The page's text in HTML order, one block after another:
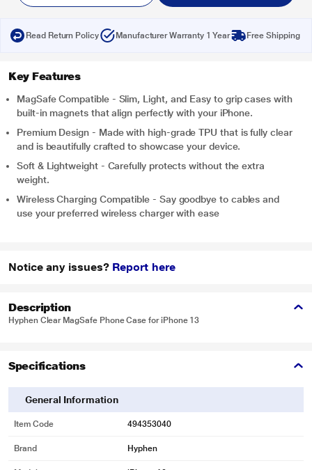
Read Return Policy Manufacturer Warranty 1 Year Free Shipping
Key Features
MagSafe Compatible - Slim, Light, and Easy to grip cases with
built-in magnets that align perfectly with your iPhone.
Premium Design - Made with high-grade TPU that is fully clear
and is beautifully crafted to showcase your device.
Soft & Lightweight - Carefully protects without the extra
weight.
Wireless Charging Compatible - Say goodbye to cables and
use your preferred wireless charger with ease
Notice any issues? Report here
Description
Hyphen Clear MagSafe Phone Case for iPhone 13
Specifications
General Information
Item Code 494353040
Brand Hyphen